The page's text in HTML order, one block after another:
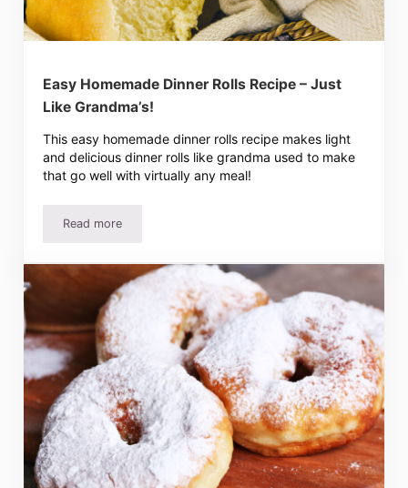
Easy Homemade Dinner Rolls Recipe – Just
Like Grandma’s!
This easy homemade dinner rolls recipe makes light
and delicious dinner rolls like grandma used to make
that go well with virtually any meal!
Read moreEasy Homemade Dinner Rolls Recipe – Just Like